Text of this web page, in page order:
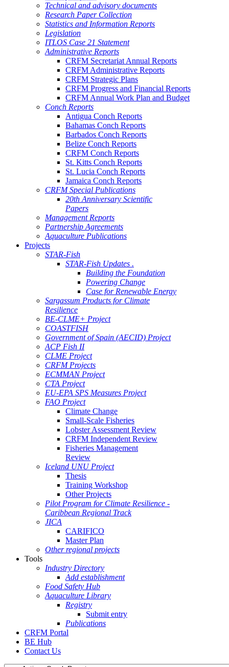
Technical and advisory documents
Research Paper Collection
Statistics and Information Reports
Legislation
ITLOS Case 21 Statement
Administrative Reports
CRFM Secretariat Annual Reports
CRFM Administrative Reports
CRFM Strategic Plans
CRFM Progress and Financial Reports
CRFM Annual Work Plan and Budget
Conch Reports
Antigua Conch Reports
Bahamas Conch Reports
Barbados Conch Reports
Belize Conch Reports
CRFM Conch Reports
St. Kitts Conch Reports
St. Lucia Conch Reports
Jamaica Conch Reports
CRFM Special Publications
20th Anniversary Scientific
Papers
Management Reports
Partnership Agreements
Aquaculture Publications
Projects
STAR-Fish
STAR-Fish Updates .
Building the Foundation
Powering Change
Case for Renewable Energy
Sargassum Products for Climate
Resilience
BE-CLME+ Project
COASTFISH
Government of Spain (AECID) Project
ACP Fish II
CLME Project
CRFM Projects
ECMMAN Project
CTA Project
EU-EPA SPS Measures Project
FAO Project
Climate Change
Small-Scale Fisheries
Lobster Assessment Review
CRFM Independent Review
Fisheries Management
Review
Iceland UNU Project
Thesis
Training Workshop
Other Projects
Pilot Program for Climate Resilience -
Caribbean Regional Track
JICA
CARIFICO
Master Plan
Other regional projects
Tools
Industry Directory
Add establishment
Food Safety Hub
Aquaculture Library
Registry
Submit entry
Publications
CRFM Portal
BE Hub
Contact Us